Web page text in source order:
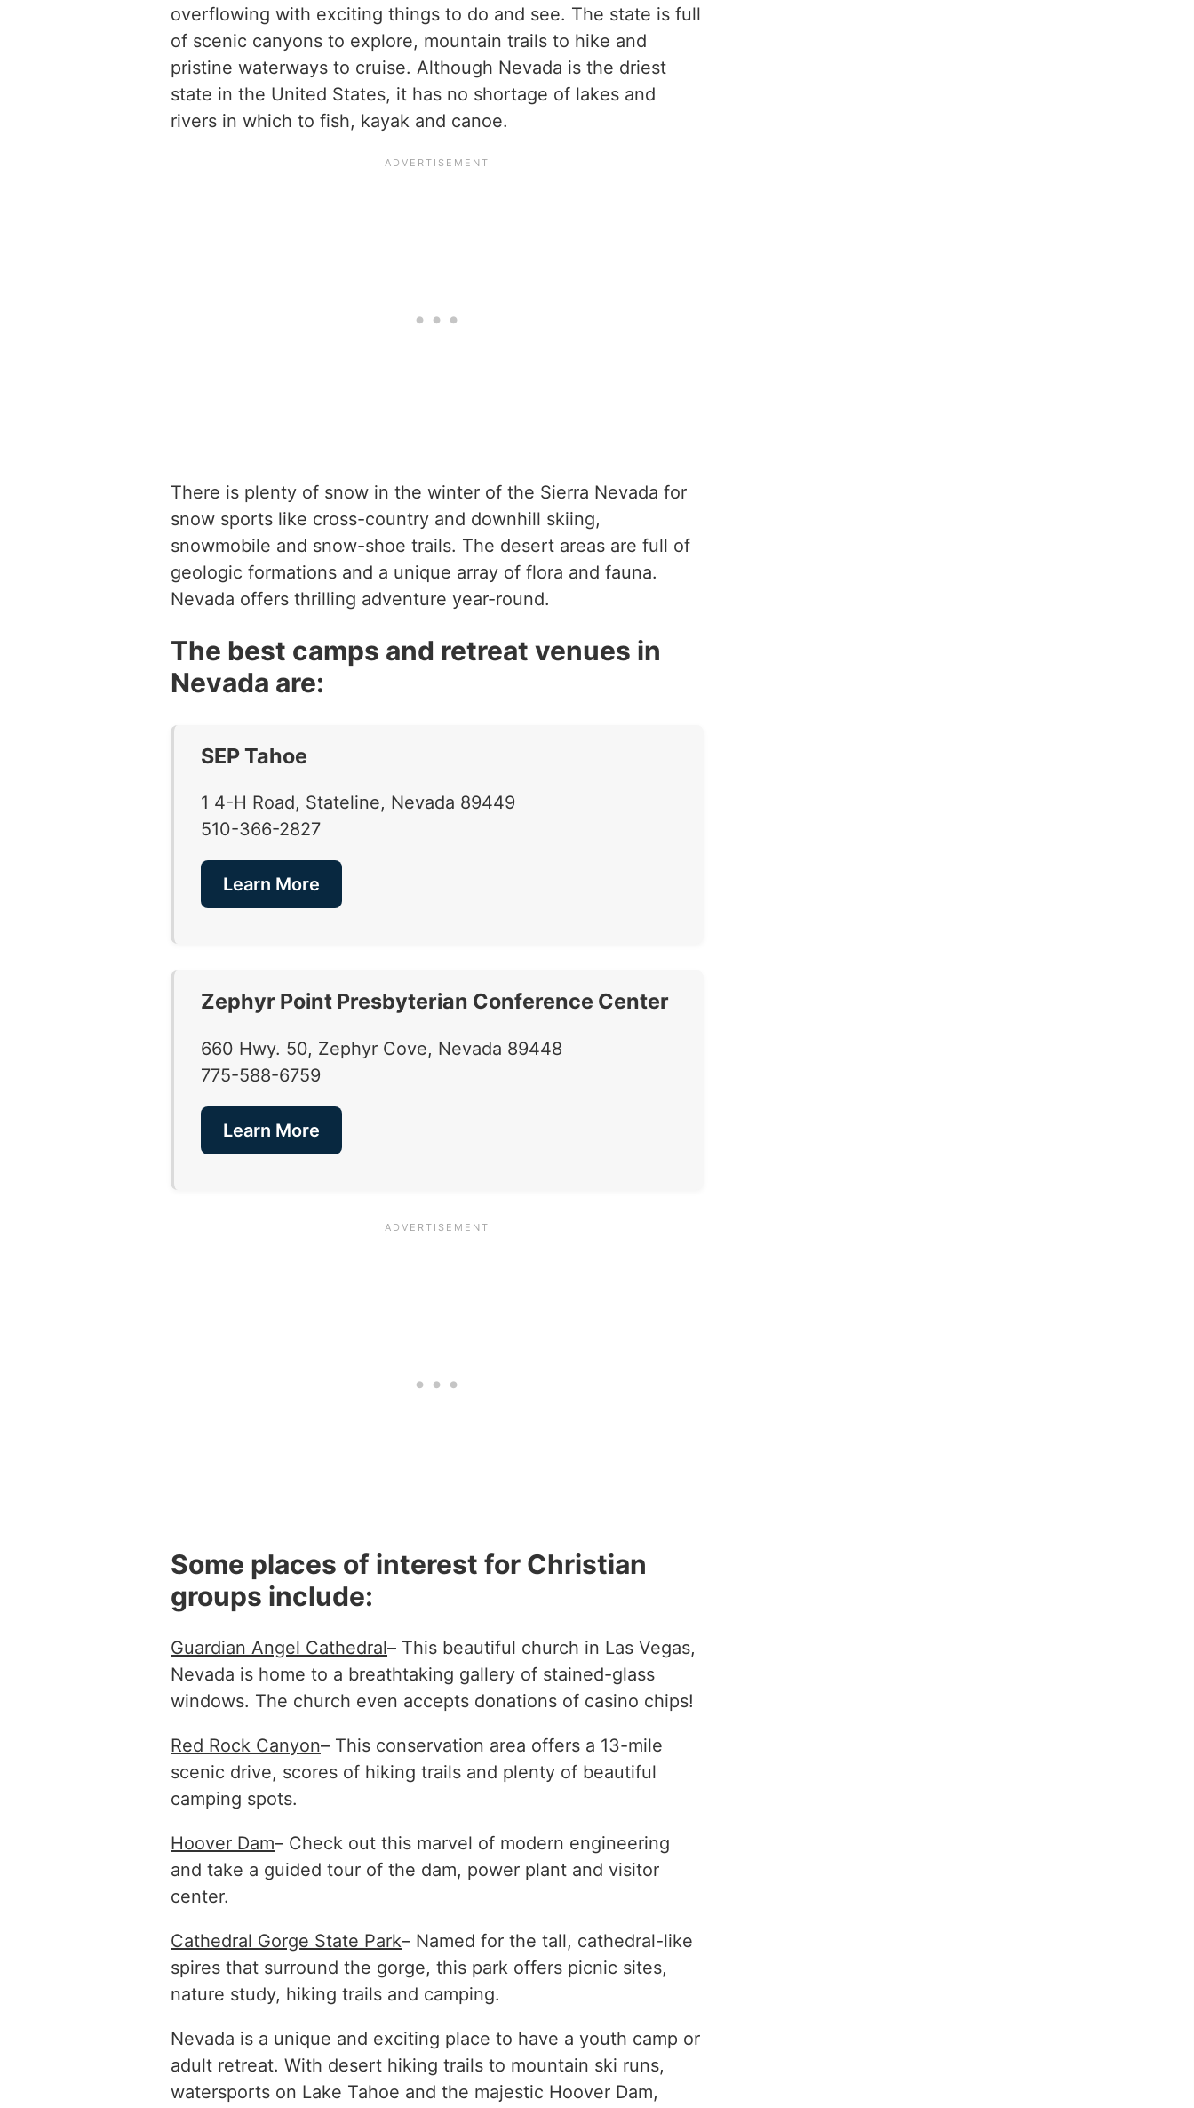
overflowing with exciting things to do and see. The state is full
of scenic canyons to explore, mountain trails to hike and
pristine waterways to cruise. Although Nevada is the driest
state in the United States, it has no shortage of lakes and
rivers in which to fish, kayak and canoe.
There is plenty of snow in the winter of the Sierra Nevada for
snow sports like cross-country and downhill skiing,
snowmobile and snow-shoe trails. The desert areas are full of
geologic formations and a unique array of flora and fauna.
Nevada offers thrilling adventure year-round.
The best camps and retreat venues in
Nevada are:
SEP Tahoe
1 4-H Road, Stateline, Nevada 89449
510-366-2827
Learn More
Zephyr Point Presbyterian Conference Center
660 Hwy. 50, Zephyr Cove, Nevada 89448
775-588-6759
Learn More
Some places of interest for Christian
groups include:
Guardian Angel Cathedral– This beautiful church in Las Vegas,
Nevada is home to a breathtaking gallery of stained-glass
windows. The church even accepts donations of casino chips!
Red Rock Canyon– This conservation area offers a 13-mile
scenic drive, scores of hiking trails and plenty of beautiful
camping spots.
Hoover Dam– Check out this marvel of modern engineering
and take a guided tour of the dam, power plant and visitor
center.
Cathedral Gorge State Park– Named for the tall, cathedral-like
spires that surround the gorge, this park offers picnic sites,
nature study, hiking trails and camping.
Nevada is a unique and exciting place to have a youth camp or
adult retreat. With desert hiking trails to mountain ski runs,
watersports on Lake Tahoe and the majestic Hoover Dam,